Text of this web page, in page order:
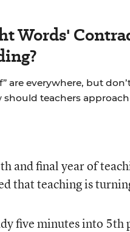
Words'
are everywhere, but
teachers
and final year of
that teaching is
five minutes into 5th